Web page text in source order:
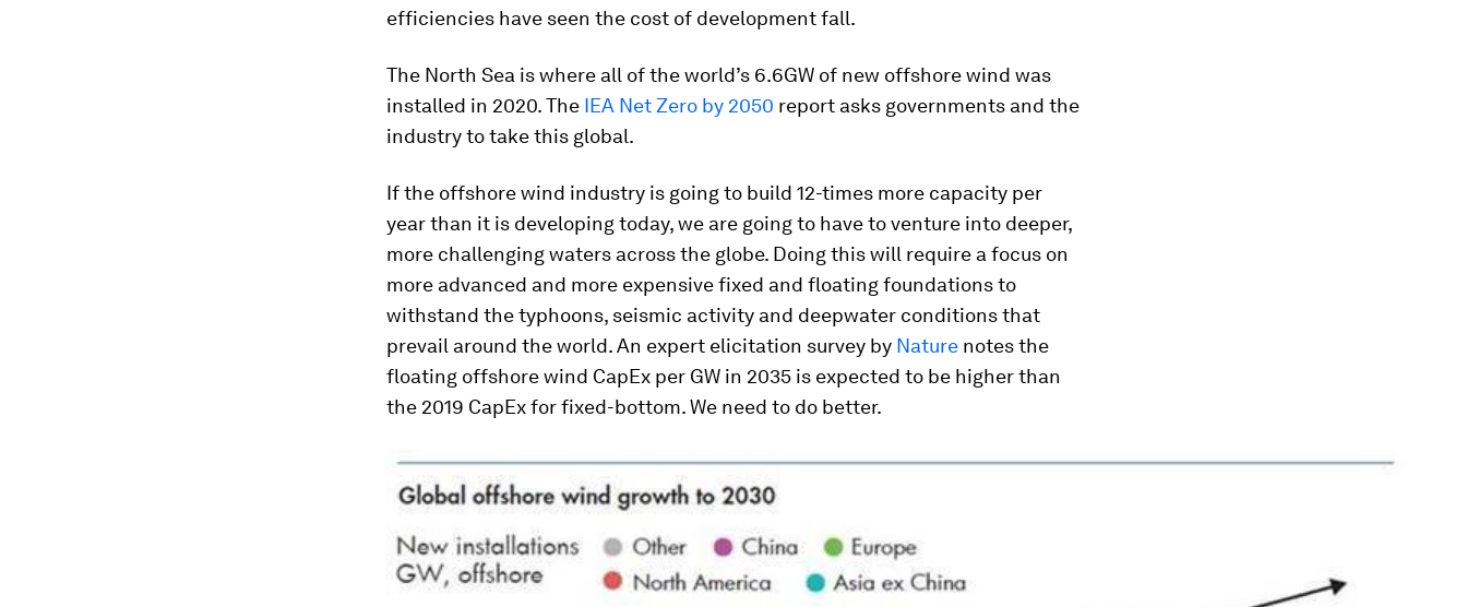
efficiencies have seen the cost of development fall.
The North Sea is where all of the world’s 6.6GW of new offshore wind was
installed in 2020. The IEA Net Zero by 2050 report asks governments and the
industry to take this global.
If the offshore wind industry is going to build 12-times more capacity per
year than it is developing today, we are going to have to venture into deeper,
more challenging waters across the globe. Doing this will require a focus on
more advanced and more expensive fixed and floating foundations to
withstand the typhoons, seismic activity and deepwater conditions that
prevail around the world. An expert elicitation survey by Nature notes the
floating offshore wind CapEx per GW in 2035 is expected to be higher than
the 2019 CapEx for fixed-bottom. We need to do better.